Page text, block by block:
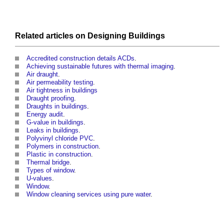
Related articles on Designing Buildings
Accredited construction details ACDs
Achieving sustainable futures with thermal imaging
Air draught
Air permeability testing
Air tightness in buildings
Draught proofing
Draughts in buildings
Energy audit
G-value in buildings
Leaks in buildings
Polyvinyl chloride PVC
Polymers in construction
Plastic in construction
Thermal bridge
Types of window.
U-values
Window.
Window cleaning services using pure water.